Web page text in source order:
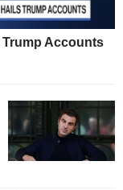
Accounts